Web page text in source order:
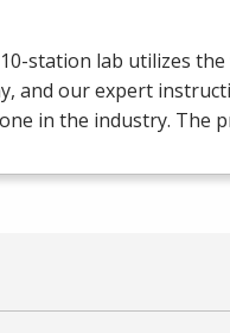
station lab utilizes
and our expert
in the industry. The